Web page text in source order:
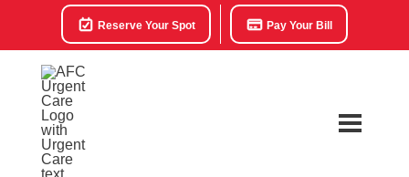
Reserve Your Spot Pay Your Bill